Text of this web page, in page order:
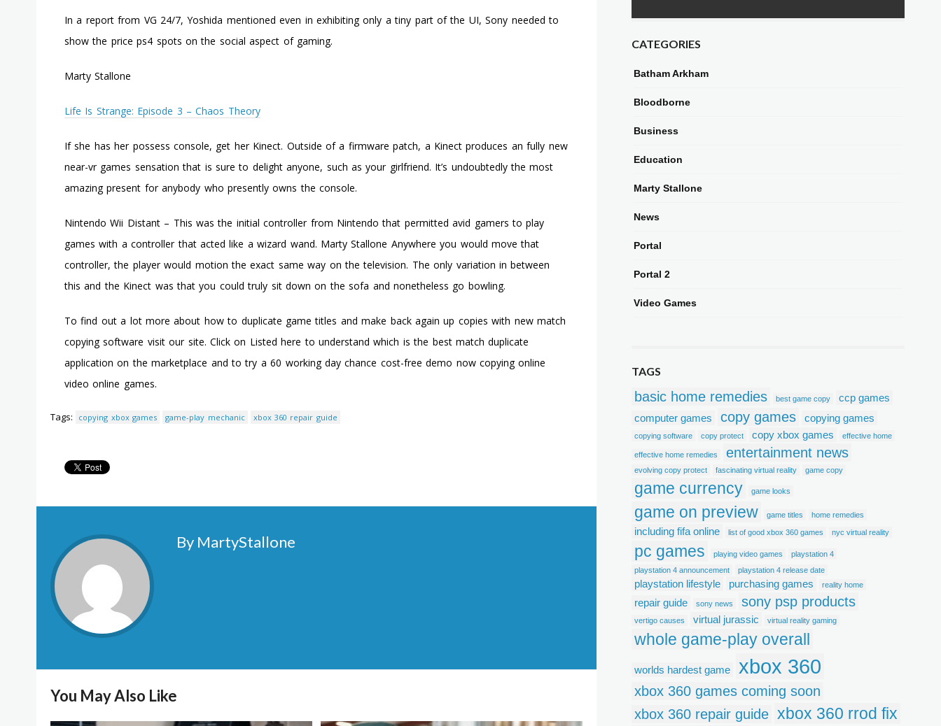
In a report from VG 24/7, Yoshida mentioned even in exhibiting only a tiny part of the UI, Sony needed to
show the price ps4 spots on the social aspect of gaming.
Marty Stallone
Life Is Strange: Episode 3 – Chaos Theory
If she has her possess console, get her Kinect. Outside of a firmware patch, a Kinect produces an fully new
near-vr games sensation that is sure to delight anyone, such as your girlfriend. It’s undoubtedly the most
amazing present for anybody who presently owns the console.
Nintendo Wii Distant – This was the initial controller from Nintendo that permitted avid gamers to play
games with a controller that acted like a wizard wand. Marty Stallone Anywhere you would move that
controller, the player would motion the exact same way on the television. The only variation in between
this and the Kinect was that you could truly sit down on the sofa and nonetheless go bowling.
To find out a lot more about how to duplicate game titles and make back again up copies with new match
copying software visit our site. Click on Listed here to understand which is the best match duplicate
application on the marketplace and to try a 60 working day chance cost-free demo now copying online
video online games.
Tags: copying xbox games game-play mechanic xbox 360 repair guide
By MartyStallone
You May Also Like
CATEGORIES
Batham Arkham
Bloodborne
Business
Education
Marty Stallone
News
Portal
Portal 2
Video Games
TAGS
basic home remedies best game copy
ccp games
computer games
copy games copying games
copying software copy protect copy xbox games effective home
effective home remedies entertainment news
evolving copy protect fascinating virtual reality game copy
game currency game looks
game on preview game titles home remedies
including fifa online list of good xbox 360 games nyc virtual reality
pc games playing video games
playstation 4
playstation 4 announcement
playstation 4 release date
playstation lifestyle purchasing games reality home
repair guide sony news sony psp products
vertigo causes virtual jurassic virtual reality gaming
whole game-play overall
worlds hardest game xbox 360
xbox 360 games coming soon
xbox 360 repair guide xbox 360 rrod fix